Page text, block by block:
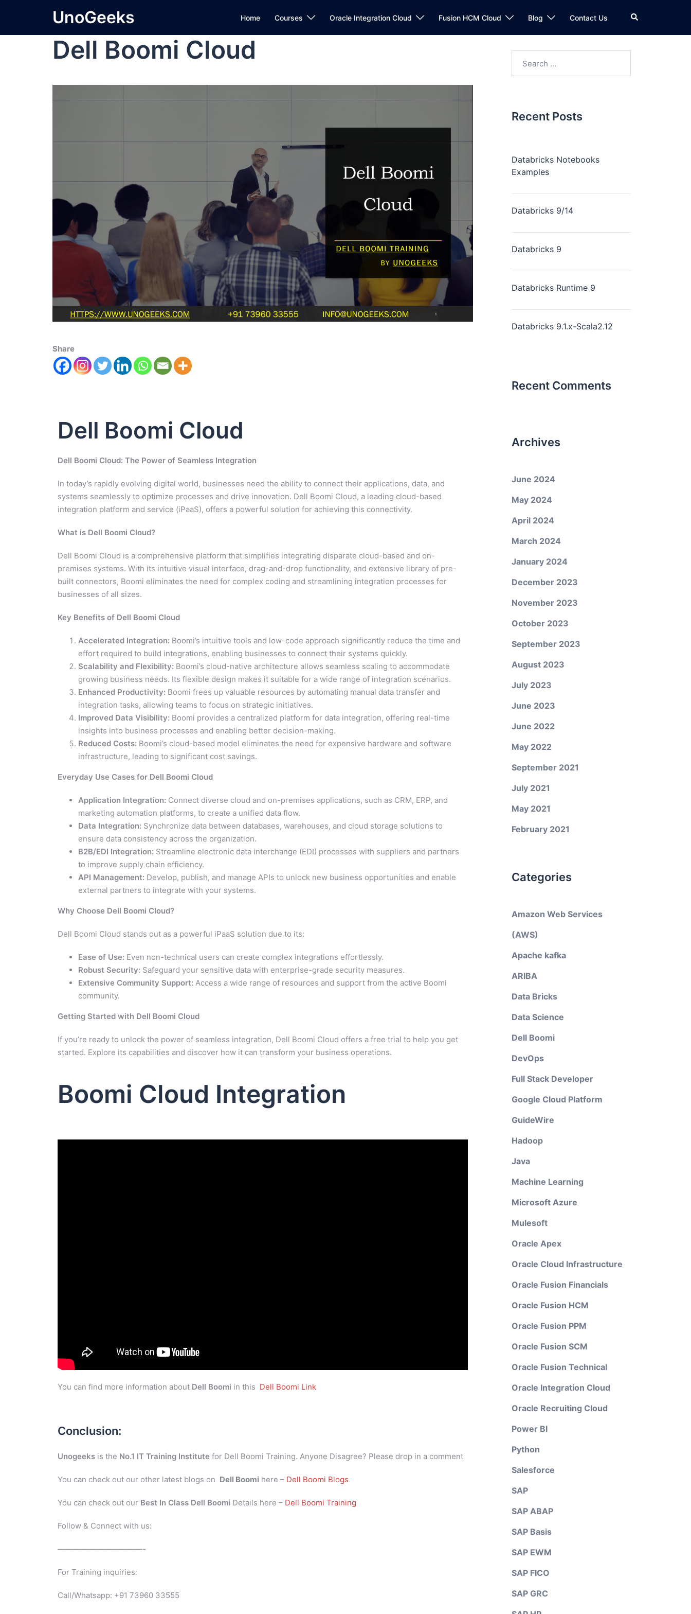
UnoGeeks Home Courses Oracle Integration Cloud Fusion HCM Cloud Blog Contact Us
Dell Boomi Cloud
Share
Dell Boomi Cloud
Dell Boomi Cloud: The Power of Seamless Integration
In today’s rapidly evolving digital world, businesses need the ability to connect their applications, data, and
systems seamlessly to optimize processes and drive innovation. Dell Boomi Cloud, a leading cloud-based
integration platform and service (iPaaS), offers a powerful solution for achieving this connectivity.
What is Dell Boomi Cloud?
Dell Boomi Cloud is a comprehensive platform that simplifies integrating disparate cloud-based and on-
premises systems. With its intuitive visual interface, drag-and-drop functionality, and extensive library of pre-
built connectors, Boomi eliminates the need for complex coding and streamlining integration processes for
businesses of all sizes.
Key Benefits of Dell Boomi Cloud
Accelerated Integration: Boomi’s intuitive tools and low-code approach significantly reduce the time and
effort required to build integrations, enabling businesses to connect their systems quickly.
Scalability and Flexibility: Boomi’s cloud-native architecture allows seamless scaling to accommodate
growing business needs. Its flexible design makes it suitable for a wide range of integration scenarios.
Enhanced Productivity: Boomi frees up valuable resources by automating manual data transfer and
integration tasks, allowing teams to focus on strategic initiatives.
Improved Data Visibility: Boomi provides a centralized platform for data integration, offering real-time
insights into business processes and enabling better decision-making.
Reduced Costs: Boomi’s cloud-based model eliminates the need for expensive hardware and software
infrastructure, leading to significant cost savings.
Everyday Use Cases for Dell Boomi Cloud
Application Integration: Connect diverse cloud and on-premises applications, such as CRM, ERP, and
marketing automation platforms, to create a unified data flow.
Data Integration: Synchronize data between databases, warehouses, and cloud storage solutions to
ensure data consistency across the organization.
B2B/EDI Integration: Streamline electronic data interchange (EDI) processes with suppliers and partners
to improve supply chain efficiency.
API Management: Develop, publish, and manage APIs to unlock new business opportunities and enable
external partners to integrate with your systems.
Why Choose Dell Boomi Cloud?
Dell Boomi Cloud stands out as a powerful iPaaS solution due to its:
Ease of Use: Even non-technical users can create complex integrations effortlessly.
Robust Security: Safeguard your sensitive data with enterprise-grade security measures.
Extensive Community Support: Access a wide range of resources and support from the active Boomi
community.
Getting Started with Dell Boomi Cloud
If you’re ready to unlock the power of seamless integration, Dell Boomi Cloud offers a free trial to help you get
started. Explore its capabilities and discover how it can transform your business operations.
Boomi Cloud Integration
You can find more information about Dell Boomi in this Dell Boomi Link
Conclusion:
Unogeeks is the No.1 IT Training Institute for Dell Boomi Training. Anyone Disagree? Please drop in a comment
You can check out our other latest blogs on Dell Boomi here – Dell Boomi Blogs
You can check out our Best In Class Dell Boomi Details here – Dell Boomi Training
Follow & Connect with us:
———————————-
For Training inquiries:
Call/Whatsapp: +91 73960 33555
Recent Posts
Databricks Notebooks
Examples
Databricks 9/14
Databricks 9
Databricks Runtime 9
Databricks 9.1.x-Scala2.12
Recent Comments
Archives
June 2024
May 2024
April 2024
March 2024
January 2024
December 2023
November 2023
October 2023
September 2023
August 2023
July 2023
June 2023
June 2022
May 2022
September 2021
July 2021
May 2021
February 2021
Categories
Amazon Web Services
(AWS)
Apache kafka
ARIBA
Data Bricks
Data Science
Dell Boomi
DevOps
Full Stack Developer
Google Cloud Platform
GuideWire
Hadoop
Java
Machine Learning
Microsoft Azure
Mulesoft
Oracle Apex
Oracle Cloud Infrastructure
Oracle Fusion Financials
Oracle Fusion HCM
Oracle Fusion PPM
Oracle Fusion SCM
Oracle Fusion Technical
Oracle Integration Cloud
Oracle Recruiting Cloud
Power BI
Python
Salesforce
SAP
SAP ABAP
SAP Basis
SAP EWM
SAP FICO
SAP GRC